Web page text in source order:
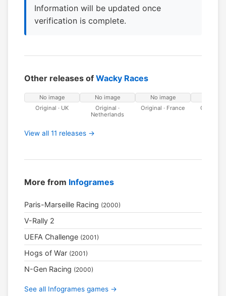
Information will be updated once
verification is complete.
Other releases of Wacky Races
No image
Original · UK
No image
Original ·
Netherlands
No image
Original · France
Original ·
View all 11 releases →
More from Infogrames
Paris-Marseille Racing (2000)
V-Rally 2
UEFA Challenge (2001)
Hogs of War (2001)
N-Gen Racing (2000)
See all Infogrames games →